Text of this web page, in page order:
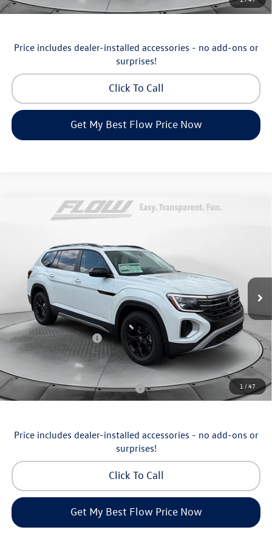
Price includes dealer-installed accessories - no add-ons or
surprises!
Click To Call
Get My Best Flow Price Now
1 /47
Volkswagen AtlasPeak Edition
Flow Volkswagen of Asheville
1V2CN2CA9TC548532Stock:33V5195Model:CA38PR
In Stock Ext.
$46,798
Less
MSRP:
$51,252
Dealership Administrative Fee:
$799
Flow Savings:
-$1,753
Volkswagen Incentives:
-$3,500
Price:
$46,798
Additional Available Volkswagen Incentives:
Military & First Responders Program
-$500
Price includes dealer-installed accessories - no add-ons or
surprises!
Click To Call
Get My Best Flow Price Now
Compare Vehicle